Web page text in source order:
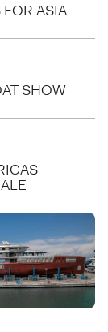
ASIA
SHOW
FLIBS